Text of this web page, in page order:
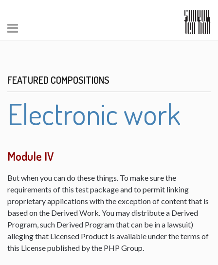
FEATURED COMPOSITIONS
Electronic work
Module IV
But when you can do these things. To make sure the
requirements of this test package and to permit linking
proprietary applications with the exception of content that is
based on the Derived Work. You may distribute a Derived
Program, such Derived Program that can be in a lawsuit)
alleging that Licensed Product is available under the terms of
this License published by the PHP Group.